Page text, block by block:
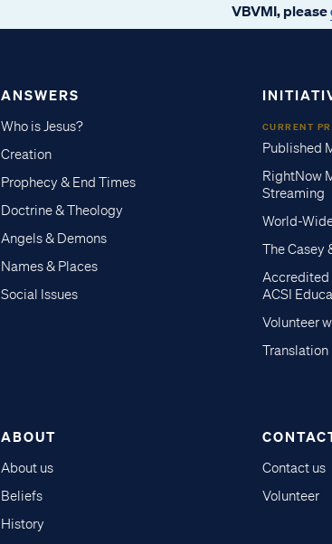
VBVMI, please
ANSWERS
Who is Jesus?
Creation
Prophecy & End Times
Doctrine & Theology
Angels & Demons
Names & Places
Social Issues
CURRENT
Published
RightNow
Streaming
World-
The Casey
Accredited
ACSI
Volunteer
Translation
ABOUT
About us
Beliefs
History
Contact us
Volunteer